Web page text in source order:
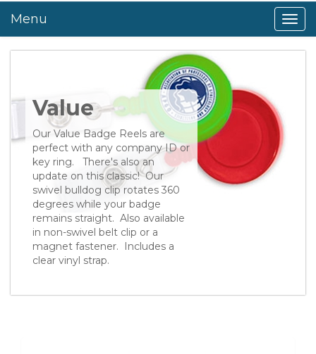
Menu
Value
Our Value Badge Reels are
perfect with any company ID or
key ring. There's also an
update on this classic! Our
swivel bulldog clip rotates 360
degrees while your badge
remains straight. Also available
in non-swivel belt clip or a
magnet fastener. Includes a
clear vinyl strap.